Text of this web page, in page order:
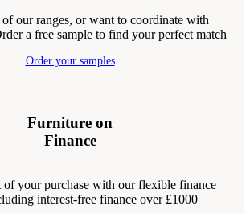
our ranges, or want to coordinate with
a free sample to find your perfect match
Order your samples
Furniture on
Finance
of your purchase with our flexible finance
interest-free finance over £1000